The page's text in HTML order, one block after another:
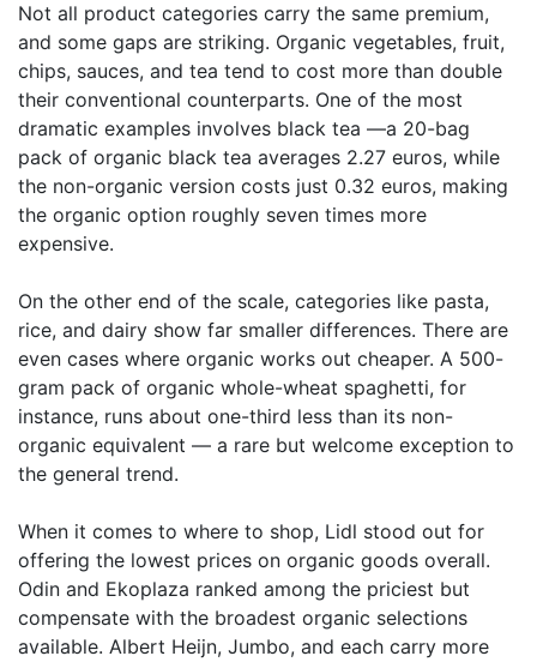
Not all product categories carry the same premium,
and some gaps are striking. Organic vegetables, fruit,
chips, sauces, and tea tend to cost more than double
their conventional counterparts. One of the most
dramatic examples involves black tea —a 20-bag
pack of organic black tea averages 2.27 euros, while
the non-organic version costs just 0.32 euros, making
the organic option roughly seven times more
expensive.
On the other end of the scale, categories like pasta,
rice, and dairy show far smaller differences. There are
even cases where organic works out cheaper. A 500-
gram pack of organic whole-wheat spaghetti, for
instance, runs about one-third less than its non-
organic equivalent — a rare but welcome exception to
the general trend.
When it comes to where to shop, Lidl stood out for
offering the lowest prices on organic goods overall.
Odin and Ekoplaza ranked among the priciest but
compensate with the broadest organic selections
available. Albert Heijn, Jumbo, and each carry more